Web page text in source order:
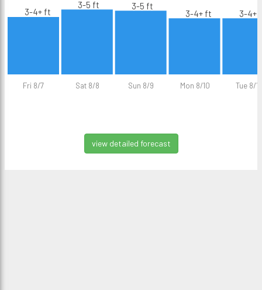
Fri 8/7 Sat 8/8 Sun 8/9 Mon 8/10 Tue 8/11
3-4+ ft
3-5 ft 3-5 ft
3-4+ ft 3-4+
view detailed forecast